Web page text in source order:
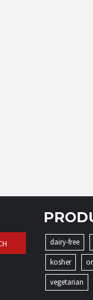
dairy-free
kosher
vegetarian